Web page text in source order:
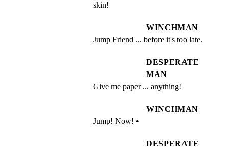
skin!
WINCHMAN
Jump Friend ... before it's too late.
DESPERATE
MAN
Give me paper ... anything!
WINCHMAN
Jump! Now! •
DESPERATE